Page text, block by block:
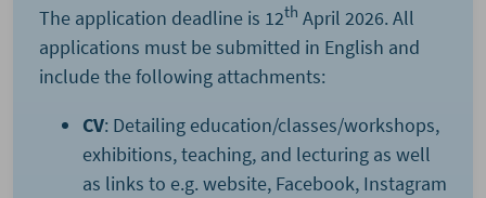
The application deadline is 12th April 2026. All
applications must be submitted in English and
include the following attachments:
CV: Detailing education/classes/workshops,
exhibitions, teaching, and lecturing as well
as links to e.g. website, Facebook, Instagram